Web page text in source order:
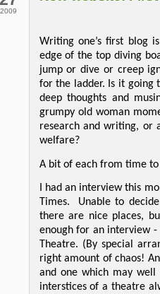
2009
Writing one’s first blog
edge of the top diving
jump or dive or creep
for the ladder. Is it going
deep thoughts and
grumpy old woman
research and writing, or
welfare?
A bit of each from time
I had an interview this
Times.
Unable to
there are nice places,
enough for an interview
Theatre. (By special
right amount of chaos!
and one which may
interstices of a theatre